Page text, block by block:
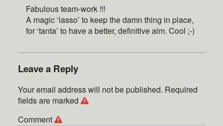
Fabulous team-work !!!
A magic ‘lasso’ to keep the damn thing in place,
for ‘tanta’ to have a better, definitive aim. Cool ;-)
Leave a Reply
Your email address will not be published. Required
fields are marked
Comment